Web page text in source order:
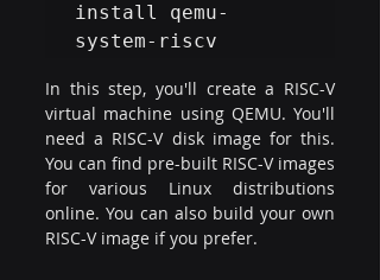
install qemu-
system-riscv
In this step, you'll create a RISC-V
virtual machine using QEMU. You'll
need a RISC-V disk image for this.
You can find pre-built RISC-V images
for various Linux distributions
online. You can also build your own
RISC-V image if you prefer.